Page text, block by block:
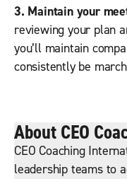
3. Maintain your
reviewing your plan
you’ll maintain
consistently be
About CEO
CEO Coaching
leadership teams to